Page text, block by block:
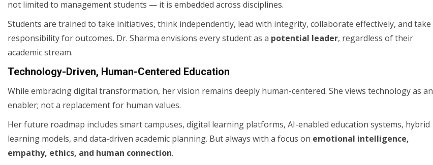
not limited to management students — it is embedded across disciplines.
Students are trained to take initiatives, think independently, lead with integrity, collaborate effectively, and take
responsibility for outcomes. Dr. Sharma envisions every student as a potential leader, regardless of their
academic stream.
Technology-Driven, Human-Centered Education
While embracing digital transformation, her vision remains deeply human-centered. She views technology as an
enabler; not a replacement for human values.
Her future roadmap includes smart campuses, digital learning platforms, AI-enabled education systems, hybrid
learning models, and data-driven academic planning. But always with a focus on emotional intelligence,
empathy, ethics, and human connection.